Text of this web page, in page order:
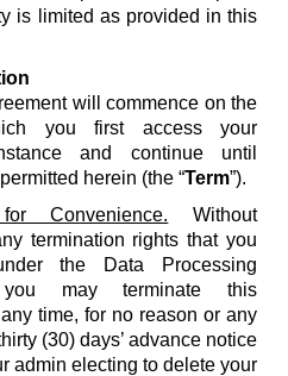
is limited as provided in this
will commence on the
you first access your
and continue until
herein (the “Term”).
Convenience. Without
termination rights that you
the Data Processing
you may terminate this
time, for no reason or any
(30) days’ advance notice
admin electing to delete your